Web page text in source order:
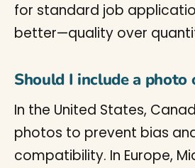
for standard job
better—quality over
Should I include a photo
In the United States,
photos to prevent bias
compatibility. In Europe,